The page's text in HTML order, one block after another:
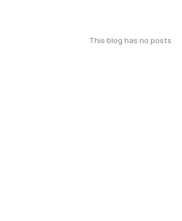
This blog has no posts